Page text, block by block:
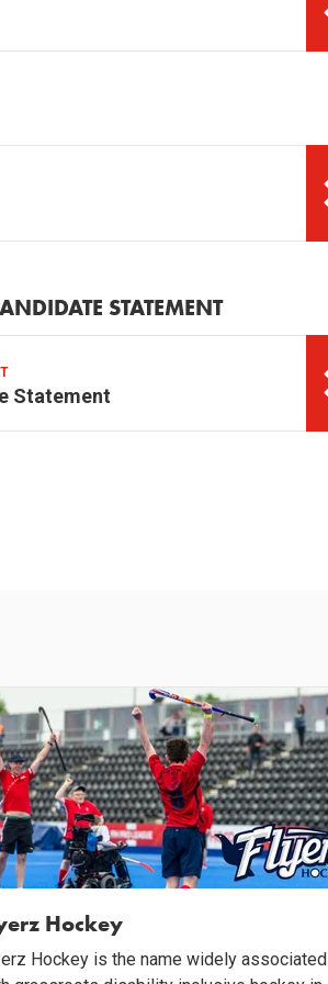
STATEMENT
Statement
Hockey
Hockey is the name widely associated